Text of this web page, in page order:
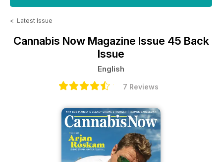
< Latest Issue
Cannabis Now Magazine Issue 45 Back
Issue
English
7 Reviews